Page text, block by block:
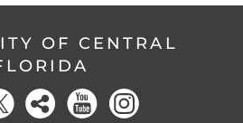
OF CENTRAL